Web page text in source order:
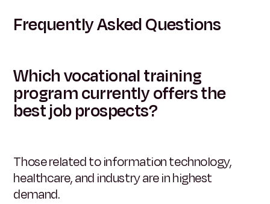
Frequently Asked Questions
Which vocational training
program currently offers the
best job prospects?
Those related to information technology,
healthcare, and industry are in highest
demand.